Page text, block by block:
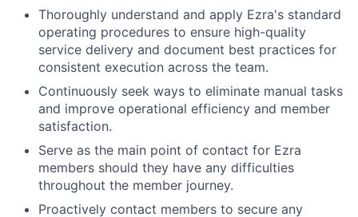
Thoroughly understand and apply Ezra's standard
operating procedures to ensure high-quality
service delivery and document best practices for
consistent execution across the team.
Continuously seek ways to eliminate manual tasks
and improve operational efficiency and member
satisfaction.
Serve as the main point of contact for Ezra
members should they have any difficulties
throughout the member journey.
Proactively contact members to secure any